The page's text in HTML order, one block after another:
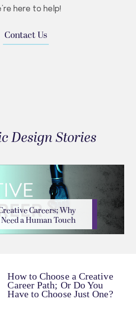
here to help!
Contact Us
Design Stories
Careers; Why
a Human Touch
How to Choose a Creative
Career Path; Or Do You
Have to Choose Just One?